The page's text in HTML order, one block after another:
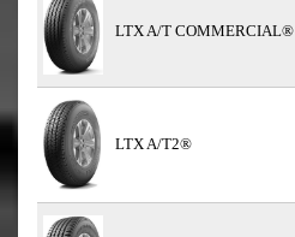
LTX A/T COMMERCIAL®
LTX A/T2®